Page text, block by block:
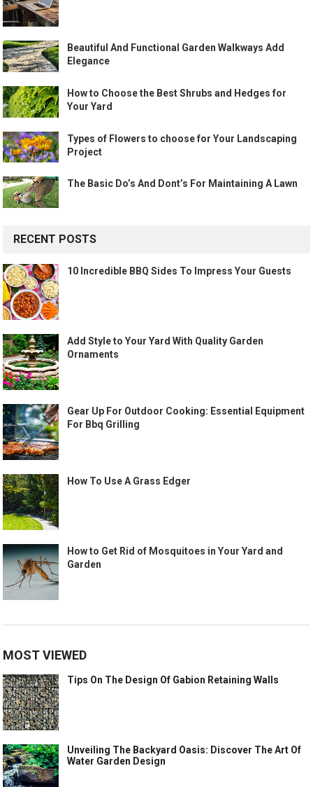
Beautiful And Functional Garden Walkways Add
Elegance
How to Choose the Best Shrubs and Hedges for
Your Yard
Types of Flowers to choose for Your Landscaping
Project
The Basic Do’s And Dont’s For Maintaining A Lawn
RECENT POSTS
10 Incredible BBQ Sides To Impress Your Guests
Add Style to Your Yard With Quality Garden
Ornaments
Gear Up For Outdoor Cooking: Essential Equipment
For Bbq Grilling
How To Use A Grass Edger
How to Get Rid of Mosquitoes in Your Yard and
Garden
MOST VIEWED
Tips On The Design Of Gabion Retaining Walls
Unveiling The Backyard Oasis: Discover The Art Of
Water Garden Design